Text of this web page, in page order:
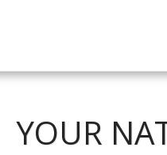
YOUR